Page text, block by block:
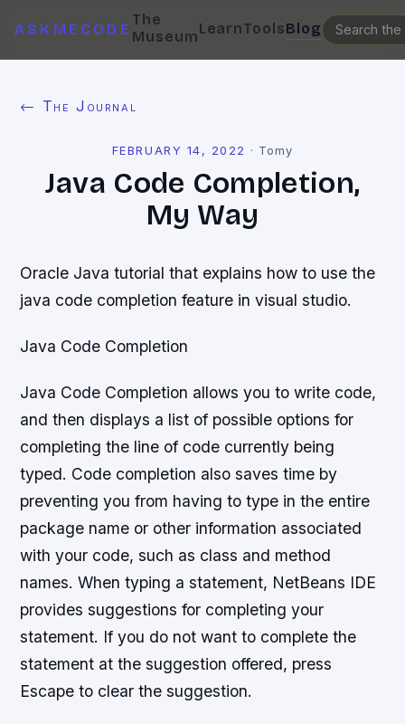
ASKMECODE
The
MuseumLearnToolsBlog
← The Journal
FEBRUARY 14, 2022 · Tomy
Java Code Completion,
My Way
Oracle Java tutorial that explains how to use the
java code completion feature in visual studio.
Java Code Completion
Java Code Completion allows you to write code,
and then displays a list of possible options for
completing the line of code currently being
typed. Code completion also saves time by
preventing you from having to type in the entire
package name or other information associated
with your code, such as class and method
names. When typing a statement, NetBeans IDE
provides suggestions for completing your
statement. If you do not want to complete the
statement at the suggestion offered, press
Escape to clear the suggestion.